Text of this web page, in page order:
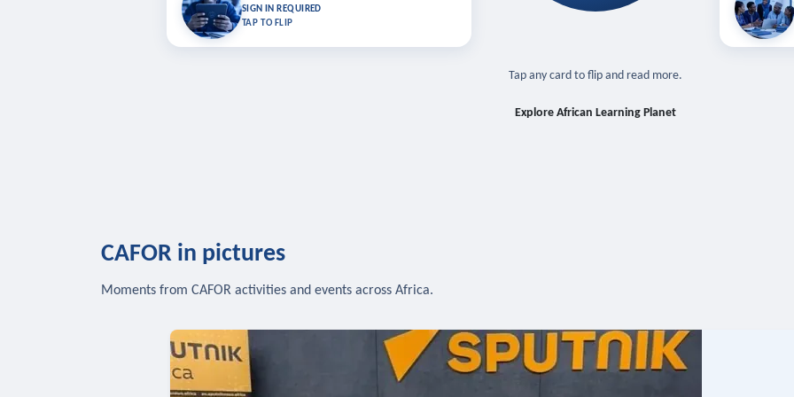
SIGN IN REQUIRED
TAP TO FLIP
Bookmark lessons and pick up where you left off — sign in
Learn in
Tap any card to flip and read more.
Explore African Learning Planet
CAFOR in pictures
Moments from CAFOR activities and events across Africa.